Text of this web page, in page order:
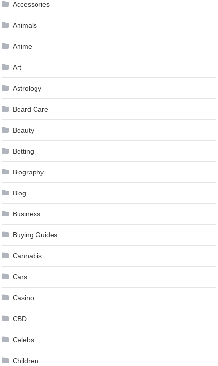
Accessories
Animals
Anime
Art
Astrology
Beard Care
Beauty
Betting
Biography
Blog
Business
Buying Guides
Cannabis
Cars
Casino
CBD
Celebs
Children